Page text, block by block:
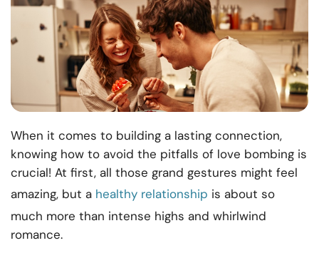
When it comes to building a lasting connection,
knowing how to avoid the pitfalls of love bombing is
crucial! At first, all those grand gestures might feel
amazing, but a healthy relationship is about so
much more than intense highs and whirlwind
romance.